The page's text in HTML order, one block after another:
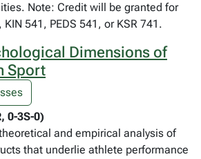
Note: Credit will be granted for
541, PEDS 541, or KSR 741.
Dimensions of
Sport
0-3S-0)
and empirical analysis of
that underlie athlete performance